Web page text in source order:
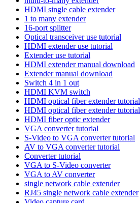
HDMI single cable extender
1 to many extender
16-port splitter
Optical transceiver use tutorial
HDMI extender use tutorial
Extender use tutorial
HDMI extender manual download
Extender manual download
Switch 4 in 1 out
HDMI KVM switch
HDMI optical fiber extender tutorial
HDMI optical fiber extender tutorial
HDMI fiber optic extender
VGA converter tutorial
S-Video to VGA converter tutorial
AV to VGA converter tutorial
Converter tutorial
VGA to S-Video converter
VGA to AV converter
single network cable extender
RJ45 single network cable extender